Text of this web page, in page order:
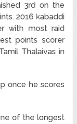
3rd on the
2016 kabaddi
with most raid
points scorer
Thalaivas in
once he scores
of the longest